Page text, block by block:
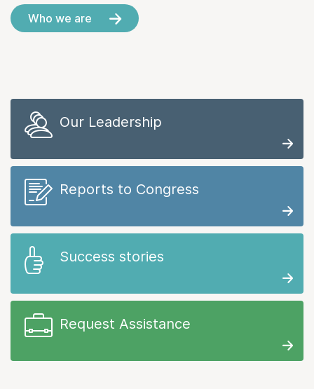
Who we are
Our Leadership
Reports to Congress
Success stories
Request Assistance